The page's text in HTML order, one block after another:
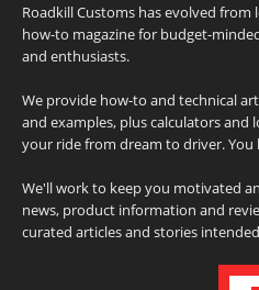
Roadkill Customs has evolved
how-to magazine for budget-
and enthusiasts.
We provide how-to and technical
and examples, plus calculators
your ride from dream to driver.
We'll work to keep you motivated
news, product information and
curated articles and stories